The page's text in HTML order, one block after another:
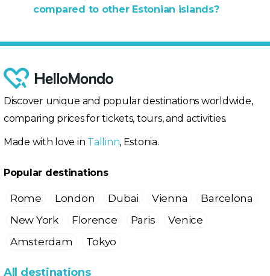
compared to other Estonian islands?
Discover unique and popular destinations worldwide,
comparing prices for tickets, tours, and activities.
Made with love in Tallinn, Estonia.
Popular destinations
Rome London Dubai Vienna
Barcelona
New York
Florence Paris
Venice
Amsterdam
Tokyo
All destinations